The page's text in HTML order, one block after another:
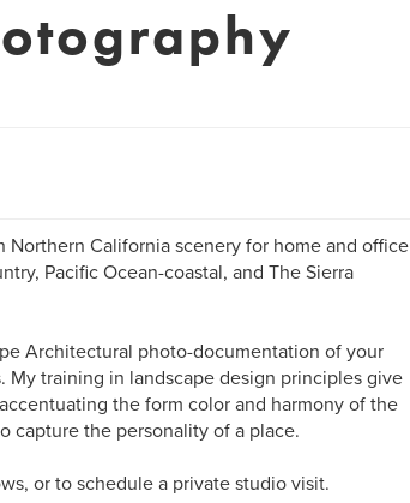
California scenery for home and office
Pacific Ocean-coastal, and The Sierra
Architectural photo-documentation of your
My training in landscape design principles give
the form color and harmony of the
capture the personality of a place.
or to schedule a private studio visit.